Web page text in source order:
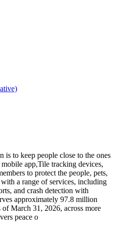
to keep people close to the ones
app,Tile tracking devices,
to protect the people, pets,
a range of services, including
and crash detection with
approximately 97.8 million
March 31, 2026, across more
peace o